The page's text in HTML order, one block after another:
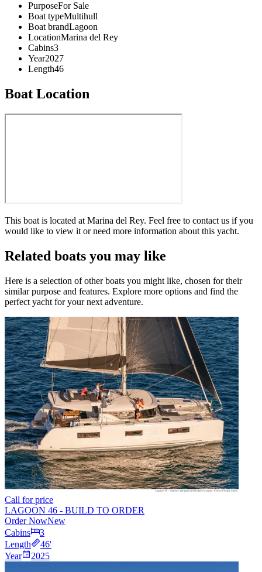
PurposeFor Sale
Boat typeMultihull
Boat brandLagoon
LocationMarina del Rey
Cabins3
Year2027
Length46
Boat Location
This boat is located at Marina del Rey. Feel free to contact us if you
would like to view it or need more information about this yacht.
Related boats you may like
Here is a selection of other boats you might like, chosen for their
similar purpose and features. Explore more options and find the
perfect yacht for your next adventure.
Call for price
LAGOON 46 - BUILD TO ORDER
Order NowNew
Cabins
3
Length
46'
Year
2025